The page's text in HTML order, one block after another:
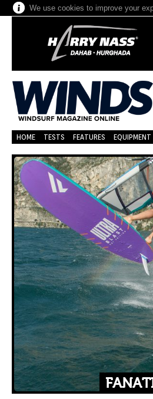
We use cookies to improve your
HOME TESTS FEATURES EQUIPMENT